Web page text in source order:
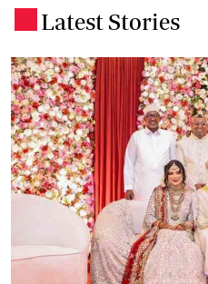
Latest Stories